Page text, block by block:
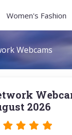
Women's Fashion
Webcams
2026